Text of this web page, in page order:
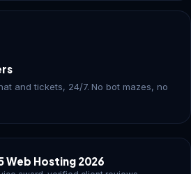
and tickets, 24/7. No bot mazes, no
Web Hosting 2026